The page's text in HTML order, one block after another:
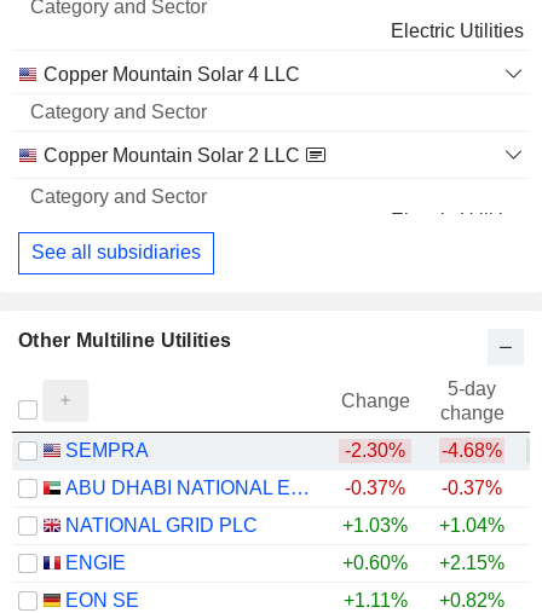
Electric Utilities
Copper Mountain Solar 4 LLC
Copper Mountain Solar 2 LLC
Electric Utilities
See all subsidiaries
Other Multiline Utilities
Change
5-day
change
SEMPRA
-2.30% -4.68%
ABU DHABI NATIONAL ENERGY COMPANY
-0.37% -0.37%
NATIONAL GRID PLC
+1.03% +1.04%
ENGIE
+0.60% +2.15%
EON SE
+1.11% +0.82%